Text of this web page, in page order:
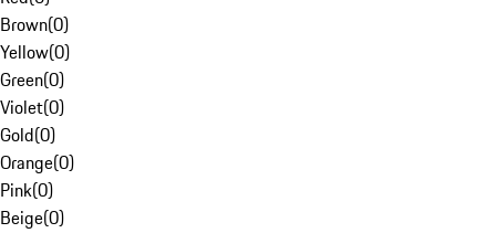
Brown(0)
Yellow(0)
Green(0)
Violet(0)
Gold(0)
Orange(0)
Pink(0)
Beige(0)